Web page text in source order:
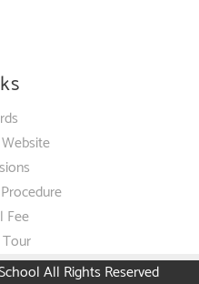
Fee
All Rights Reserved